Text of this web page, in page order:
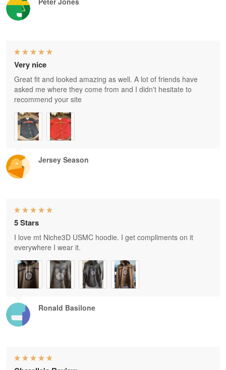
Jersey Season
Very nice
Great fit and looked amazing as well. A lot of friends have
asked me where they come from and I didn't hesitate to
recommend your site
Ronald Basilone
5 Stars
I love mt Niche3D USMC hoodie. I get compliments on it
everywhere I wear it.